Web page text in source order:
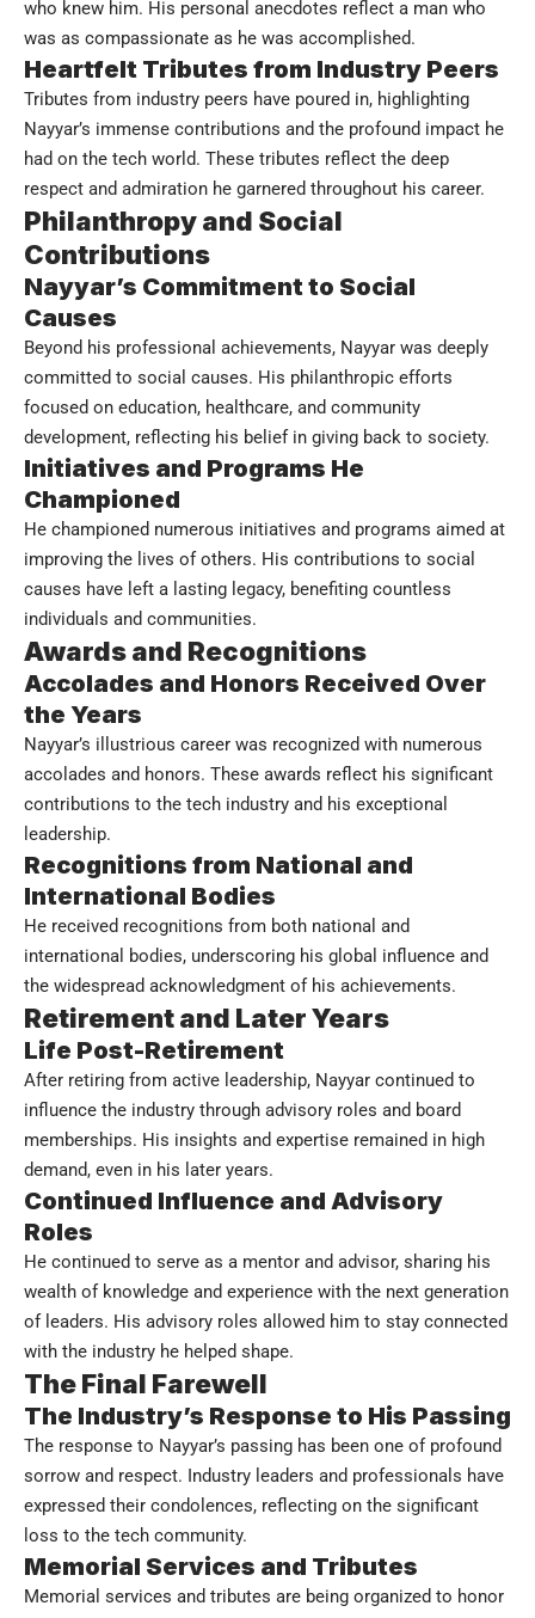
who knew him. His personal anecdotes reflect a man who
was as compassionate as he was accomplished.
Heartfelt Tributes from Industry Peers
Tributes from industry peers have poured in, highlighting
Nayyar’s immense contributions and the profound impact he
had on the tech world. These tributes reflect the deep
respect and admiration he garnered throughout his career.
Philanthropy and Social
Contributions
Nayyar’s Commitment to Social
Causes
Beyond his professional achievements, Nayyar was deeply
committed to social causes. His philanthropic efforts
focused on education, healthcare, and community
development, reflecting his belief in giving back to society.
Initiatives and Programs He
Championed
He championed numerous initiatives and programs aimed at
improving the lives of others. His contributions to social
causes have left a lasting legacy, benefiting countless
individuals and communities.
Awards and Recognitions
Accolades and Honors Received Over
the Years
Nayyar’s illustrious career was recognized with numerous
accolades and honors. These awards reflect his significant
contributions to the tech industry and his exceptional
leadership.
Recognitions from National and
International Bodies
He received recognitions from both national and
international bodies, underscoring his global influence and
the widespread acknowledgment of his achievements.
Retirement and Later Years
Life Post-Retirement
After retiring from active leadership, Nayyar continued to
influence the industry through advisory roles and board
memberships. His insights and expertise remained in high
demand, even in his later years.
Continued Influence and Advisory
Roles
He continued to serve as a mentor and advisor, sharing his
wealth of knowledge and experience with the next generation
of leaders. His advisory roles allowed him to stay connected
with the industry he helped shape.
The Final Farewell
The Industry’s Response to His Passing
The response to Nayyar’s passing has been one of profound
sorrow and respect. Industry leaders and professionals have
expressed their condolences, reflecting on the significant
loss to the tech community.
Memorial Services and Tributes
Memorial services and tributes are being organized to honor